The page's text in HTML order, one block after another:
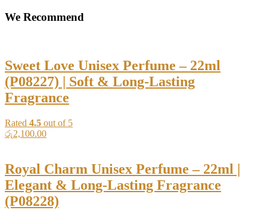
We Recommend
Sweet Love Unisex Perfume – 22ml
(P08227) | Soft & Long-Lasting
Fragrance
Rated 4.5 out of 5
රු2,100.00
Royal Charm Unisex Perfume – 22ml |
Elegant & Long-Lasting Fragrance
(P08228)